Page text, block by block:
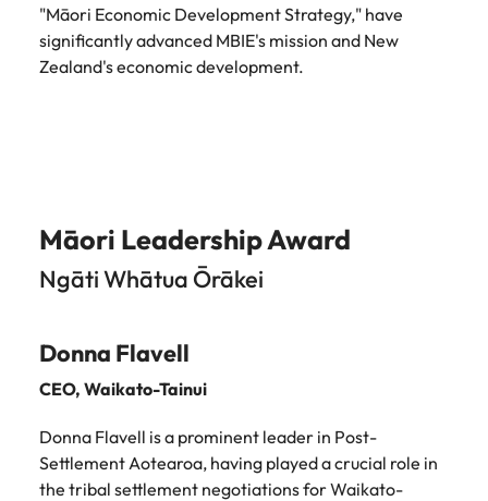
"Māori Economic Development Strategy," have
significantly advanced MBIE's mission and New
Zealand's economic development.
Māori Leadership Award
Ngāti Whātua Ōrākei
Donna Flavell
CEO, Waikato-Tainui
Donna Flavell is a prominent leader in Post-
Settlement Aotearoa, having played a crucial role in
the tribal settlement negotiations for Waikato-